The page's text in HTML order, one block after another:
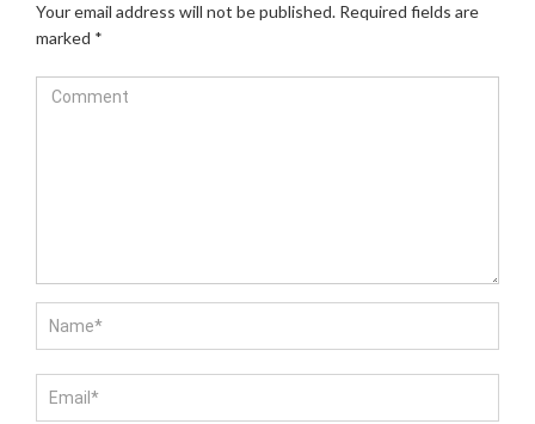
Your email address will not be published. Required fields are
marked *